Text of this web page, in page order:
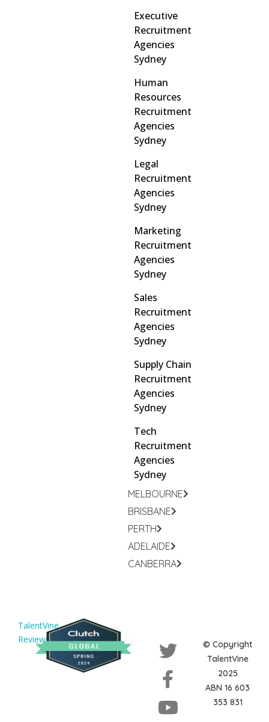
MELBOURNE
BRISBANE
PERTH
ADELAIDE
CANBERRA
Executive
Recruitment
Agencies
Sydney
Human
Resources
Recruitment
Agencies
Sydney
Legal
Recruitment
Agencies
Sydney
Marketing
Recruitment
Agencies
Sydney
Sales
Recruitment
Agencies
Sydney
Supply Chain
Recruitment
Agencies
Sydney
Tech
Recruitment
Agencies
Sydney
TalentVine
Reviews
© Copyright
TalentVine
2025
ABN 16 603
353 831